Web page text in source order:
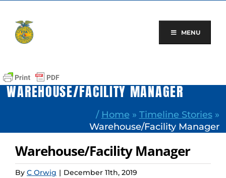
content
MENU
WAREHOUSE/FACILITY MANAGER
/ Home » Timeline Stories»
Warehouse/Facility Manager
Warehouse/Facility Manager
By C Orwig | December 11th, 2019